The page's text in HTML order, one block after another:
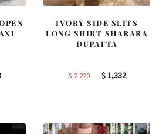
Current
IVORY SIDE SLITS
LONG SHIRT SHARARA
DUPATTA
$2,220
Original
$1,332Current